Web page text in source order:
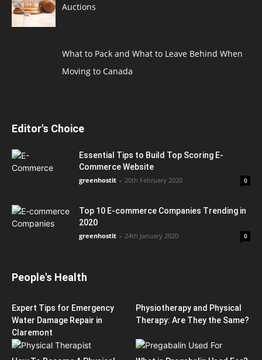
Auctions
What to Pack and What to Leave Behind When
Moving to Canada
Editor's Choice
Essential Tips to Build Top Scoring E-
Commerce Website
greenhostit - 20th February 2020 0
Top 10 E-commerce Companies Trending in
2020
greenhostit - 24th January 2020 0
People's Health
Expert Tips for Emergency
Water Damage Repair in
Claremont
Physiotherapy and Physical
Therapy: Are They the Same?